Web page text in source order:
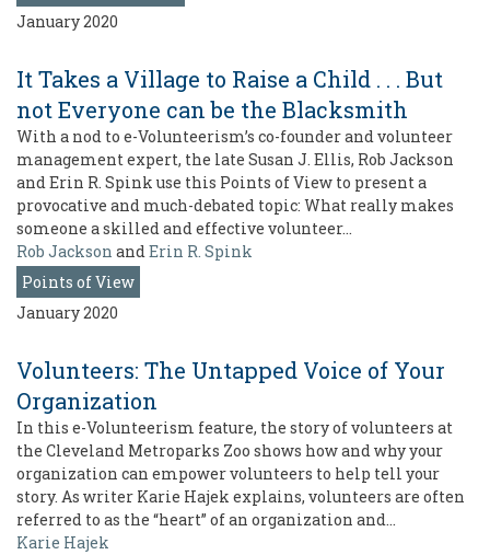
January 2020
It Takes a Village to Raise a Child . . . But
not Everyone can be the Blacksmith
With a nod to e-Volunteerism’s co-founder and volunteer
management expert, the late Susan J. Ellis, Rob Jackson
and Erin R. Spink use this Points of View to present a
provocative and much-debated topic: What really makes
someone a skilled and effective volunteer…
Rob Jackson andErin R. Spink
Points of View
January 2020
Volunteers: The Untapped Voice of Your
Organization
In this e-Volunteerism feature, the story of volunteers at
the Cleveland Metroparks Zoo shows how and why your
organization can empower volunteers to help tell your
story. As writer Karie Hajek explains, volunteers are often
referred to as the “heart” of an organization and…
Karie Hajek